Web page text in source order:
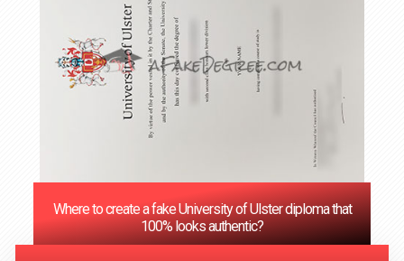
Where to create a fake University of Ulster diploma that
100% looks authentic?